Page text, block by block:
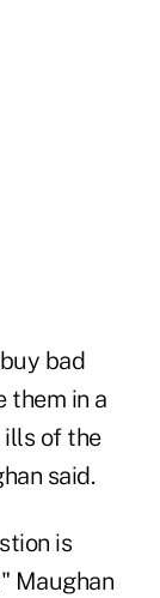
bad
them in a
ills of the
said.
is
Maughan